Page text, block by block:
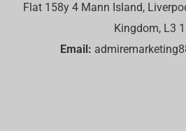
Flat 158y 4 Mann Island,
Kingdom, L3
Email: